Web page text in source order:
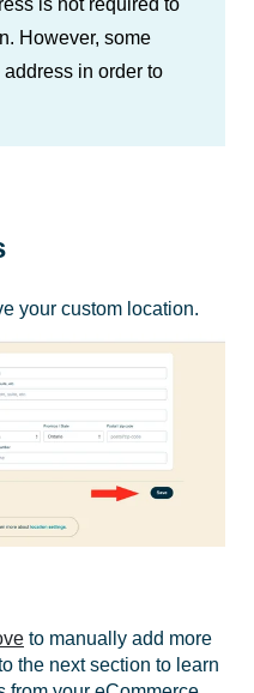
is not required to
However, some
in order to
your custom location.
to manually add more
the next section to learn